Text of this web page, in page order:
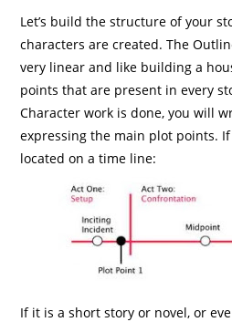
Let’s build the structure of your
characters are created. The
very linear and like building a
points that are present in every
Character work is done, you will
expressing the main plot points.
located on a time line:
If it is a short story or novel, or